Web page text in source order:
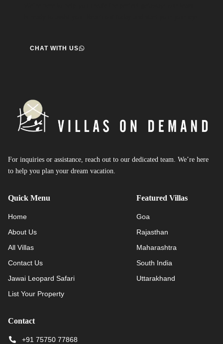
CHAT WITH US
For inquiries or assistance, reach out to our dedicated team. We’re here
to help you plan your dream vacation.
Quick Menu
Home
About Us
All Villas
Contact Us
Jawai Leopard Safari
List Your Property
Featured Villas
Goa
Rajasthan
Maharashtra
South India
Uttarakhand
Contact
+91 75750 77868